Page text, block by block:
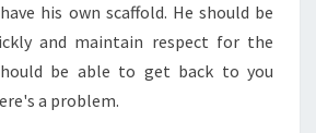
L
E
P
A
his own scaffold. He should be
and maintain respect for the
be able to get back to you
a problem.